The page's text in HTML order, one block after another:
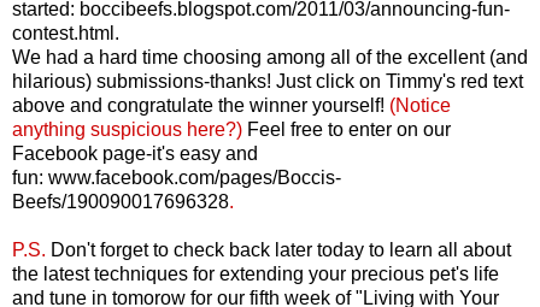
started: boccibeefs.blogspot.com/2011/03/announcing-fun-
contest.html .
We had a hard time choosing among all of the excellent (and
hilarious) submissions-thanks! Just click on Timmy's red text
above and congratulate the winner yourself! (Notice
anything suspicious here?) Feel free to enter on our
Facebook page-it's easy and
fun: www.facebook.com/pages/Boccis-
Beefs/190090017696328.
P.S. Don't forget to check back later today to learn all about
the latest techniques for extending your precious pet's life
and tune in tomorow for our fifth week of "Living with Your